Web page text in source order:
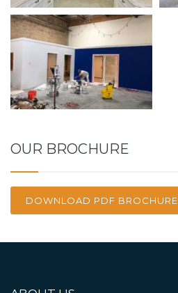
OUR BROCHURE
DOWNLOAD PDF BROCHURE